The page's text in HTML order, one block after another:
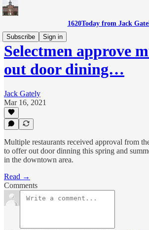
1620Today from Jack
Subscribe
Sign in
Selectmen approve
out door dining…
Jack Gately
Mar 16, 2021
Multiple restaurants received approval from
to offer out door dinning this spring and
in the downtown area.
Read →
Comments